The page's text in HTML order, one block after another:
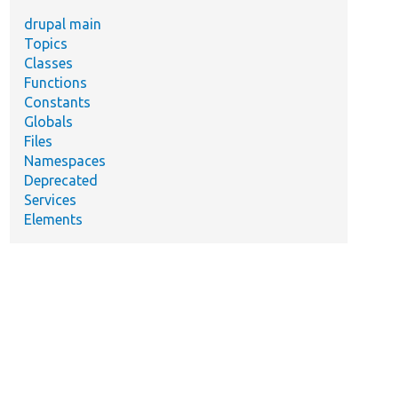
drupal main
Topics
Classes
Functions
Constants
Globals
Files
Namespaces
Deprecated
Services
Elements